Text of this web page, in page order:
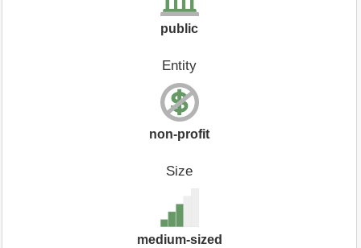
public
Entity
non-profit
Size
medium-sized